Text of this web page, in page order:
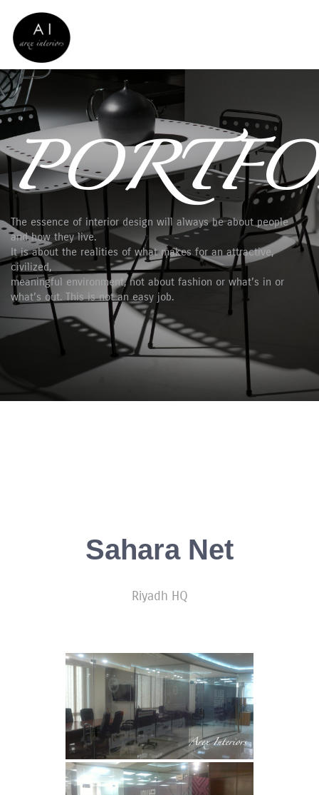
The essence of interior design will always be about people
and how they live.
It is about the realities of what makes for an attractive,
civilized,
meaningful environment, not about fashion or what’s in or
what’s out. This is not an easy job.
Sahara Net
Riyadh HQ